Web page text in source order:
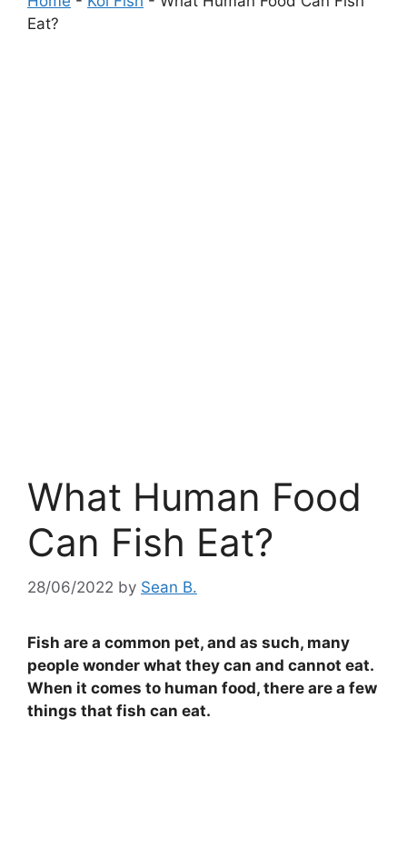
Eat?
What Human Food
Can Fish Eat?
28/06/2022 by Sean B.
Fish are a common pet, and as such, many
people wonder what they can and cannot eat.
When it comes to human food, there are a few
things that fish can eat.